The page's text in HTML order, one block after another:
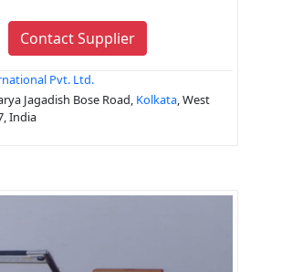
Contact Supplier
Pvt. Ltd.
Jagadish Bose Road, Kolkata, West
India